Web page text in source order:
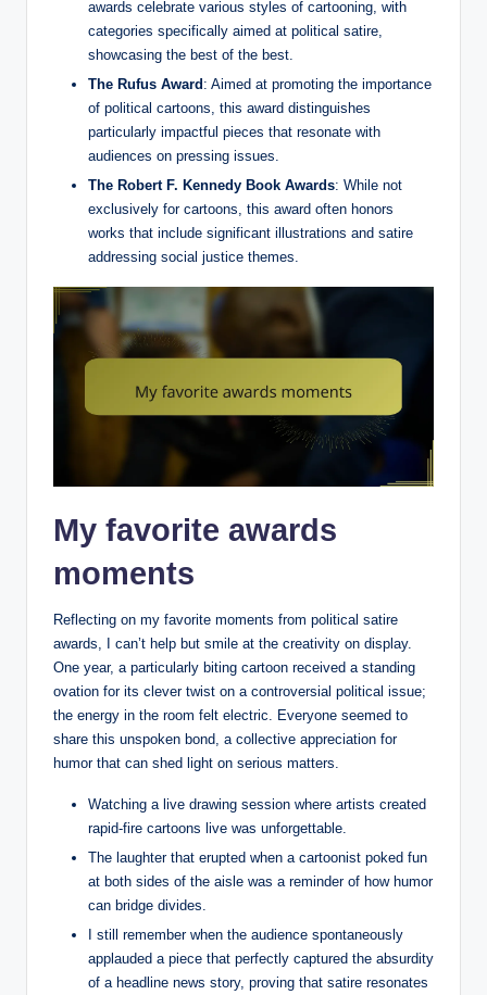
awards celebrate various styles of cartooning, with
categories specifically aimed at political satire,
showcasing the best of the best.
The Rufus Award : Aimed at promoting the importance
of political cartoons, this award distinguishes
particularly impactful pieces that resonate with
audiences on pressing issues.
The Robert F. Kennedy Book Awards: While not
exclusively for cartoons, this award often honors
works that include significant illustrations and satire
addressing social justice themes.
My favorite awards
moments
Reflecting on my favorite moments from political satire
awards, I can’t help but smile at the creativity on display.
One year, a particularly biting cartoon received a standing
ovation for its clever twist on a controversial political issue;
the energy in the room felt electric. Everyone seemed to
share this unspoken bond, a collective appreciation for
humor that can shed light on serious matters.
Watching a live drawing session where artists created
rapid-fire cartoons live was unforgettable.
The laughter that erupted when a cartoonist poked fun
at both sides of the aisle was a reminder of how humor
can bridge divides.
I still remember when the audience spontaneously
applauded a piece that perfectly captured the absurdity
of a headline news story, proving that satire resonates